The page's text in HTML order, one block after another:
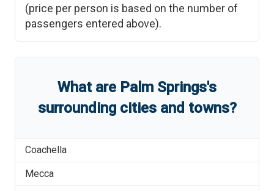
(price per person is based on the number of
passengers entered above).
What are Palm Springs's
surrounding cities and towns?
Coachella
Mecca